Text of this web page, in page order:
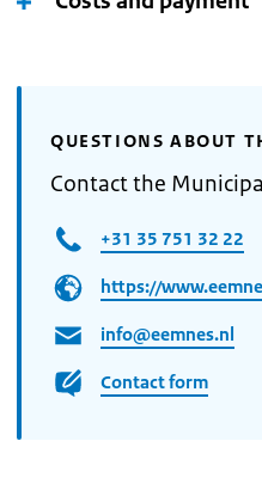
QUESTIONS ABOUT
Contact the
+31 35 751 32 22
https://
info@eemnes.nl
Contact form